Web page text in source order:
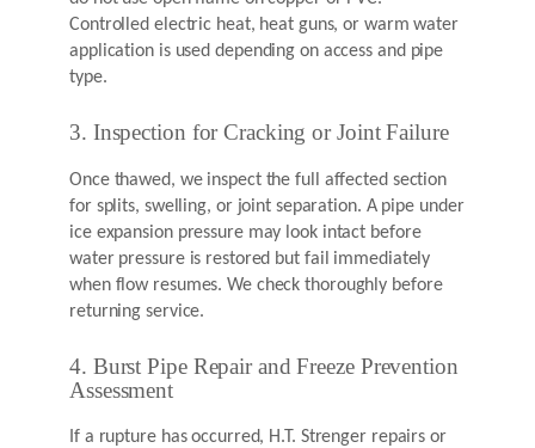
Controlled electric heat, heat guns, or warm water
application is used depending on access and pipe
type.
3. Inspection for Cracking or Joint Failure
Once thawed, we inspect the full affected section
for splits, swelling, or joint separation. A pipe under
ice expansion pressure may look intact before
water pressure is restored but fail immediately
when flow resumes. We check thoroughly before
returning service.
4. Burst Pipe Repair and Freeze Prevention
Assessment
If a rupture has occurred, H.T. Strenger repairs or